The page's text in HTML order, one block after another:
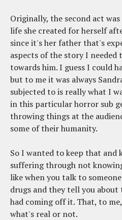
Originally, the second act
life she created for herself
since it's her father that's
aspects of the story I needed
towards him. I guess I could
but to me it was always
subjected to is really what I
in this particular horror sub
throwing things at the
some of their humanity.
So I wanted to keep that and
suffering through not
like when you talk to
drugs and they tell you
had coming off it. That, to
what's real or not.